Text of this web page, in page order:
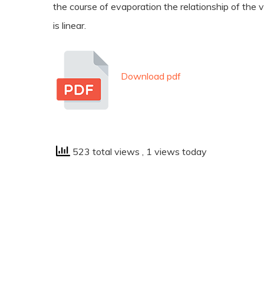
the course of evaporation the relationship of
is linear.
Download pdf
523 total views , 1 views today